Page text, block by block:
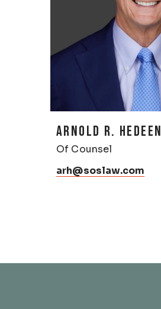
ARNOLD R. HEDEEN
Of Counsel
arh@soslaw.com